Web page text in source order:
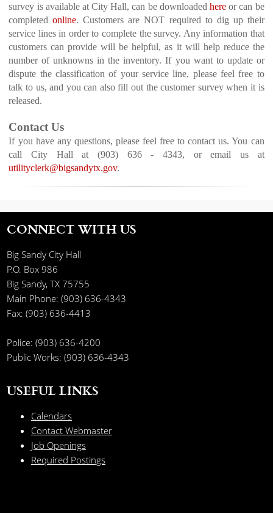
survey is available at City Hall, can be downloadedhere or can be
completedonline. Customers are NOT required to dig up their
service lines in order to complete the survey. Any information that
customers can provide will be helpful, as it will help reduce the
number of unknowns in the inventory. If you want to update or
dispute the classification of your service line, please feel free to
talk to us, and you can also fill out the customer survey when it is
released.
Contact Us
If you have any questions, please feel free to contact us. You can
call City Hall at (903) 636 - 4343, or email us at
utilityclerk@bigsandytx.gov.
CONNECT WITH US
Big Sandy City Hall
P.O. Box 986
Big Sandy, TX 75755
Main Phone: (903) 636-4343
Fax: (903) 636-4413
Police: (903) 636-4200
Public Works: (903) 636-4343
USEFUL LINKS
Calendars
Contact Webmaster
Job Openings
Required Postings